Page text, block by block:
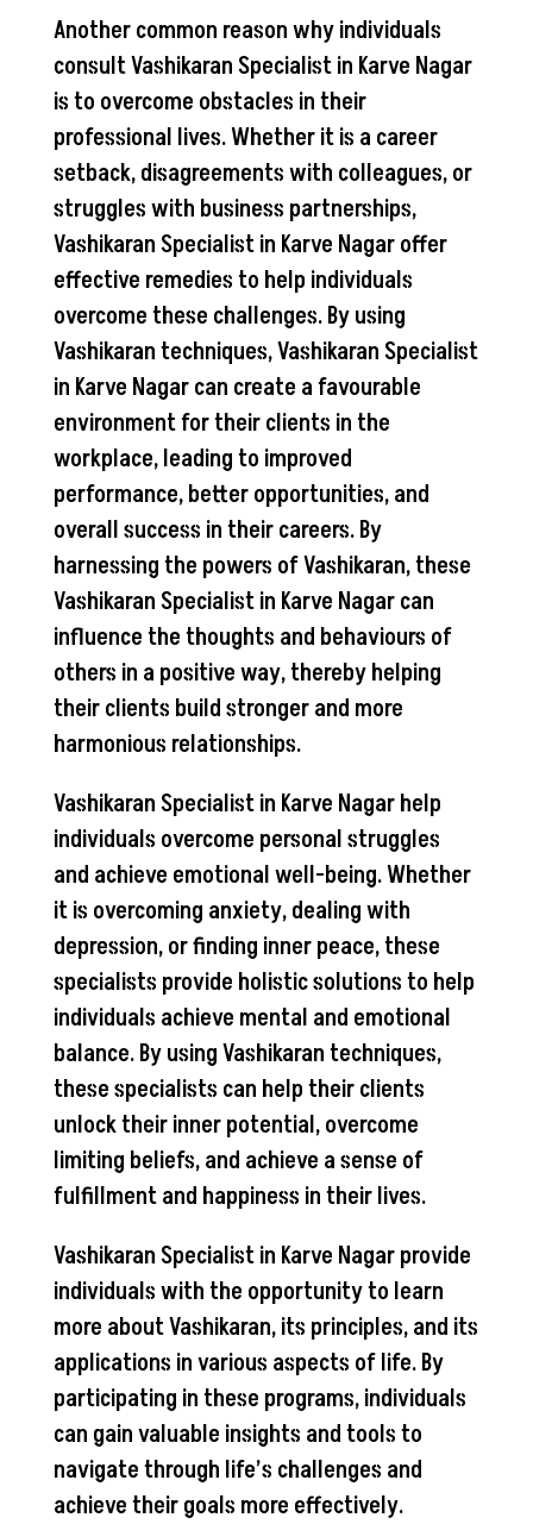
Another common reason why individuals
consult Vashikaran Specialist in Karve Nagar
is to overcome obstacles in their
professional lives. Whether it is a career
setback, disagreements with colleagues, or
struggles with business partnerships,
Vashikaran Specialist in Karve Nagar offer
effective remedies to help individuals
overcome these challenges. By using
Vashikaran techniques, Vashikaran Specialist
in Karve Nagar can create a favourable
environment for their clients in the
workplace, leading to improved
performance, better opportunities, and
overall success in their careers. By
harnessing the powers of Vashikaran, these
Vashikaran Specialist in Karve Nagar can
influence the thoughts and behaviours of
others in a positive way, thereby helping
their clients build stronger and more
harmonious relationships.
Vashikaran Specialist in Karve Nagar help
individuals overcome personal struggles
and achieve emotional well-being. Whether
it is overcoming anxiety, dealing with
depression, or finding inner peace, these
specialists provide holistic solutions to help
individuals achieve mental and emotional
balance. By using Vashikaran techniques,
these specialists can help their clients
unlock their inner potential, overcome
limiting beliefs, and achieve a sense of
fulfillment and happiness in their lives.
Vashikaran Specialist in Karve Nagar provide
individuals with the opportunity to learn
more about Vashikaran, its principles, and its
applications in various aspects of life. By
participating in these programs, individuals
can gain valuable insights and tools to
navigate through life’s challenges and
achieve their goals more effectively.